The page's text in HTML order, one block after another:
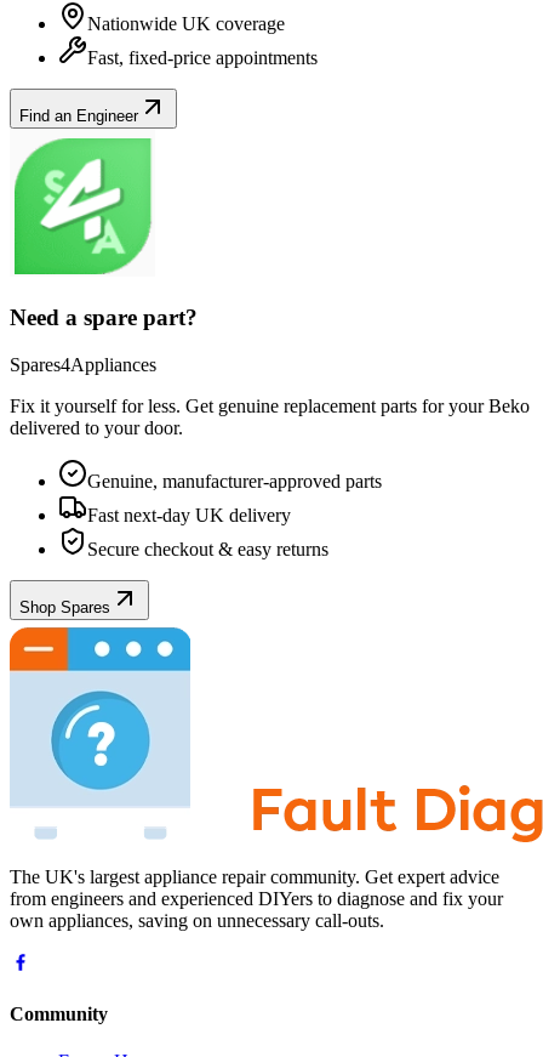
Nationwide UK coverage
Fast, fixed-price appointments
Find an Engineer
Need a spare part?
Spares4Appliances
Fix it yourself for less. Get genuine replacement parts for yourBeko
delivered to your door.
Genuine, manufacturer-approved parts
Fast next-day UK delivery
Secure checkout & easy returns
Shop Spares
The UK's largest appliance repair community. Get expert advice
from engineers and experienced DIYers to diagnose and fix your
own appliances, saving on unnecessary call-outs.
Community